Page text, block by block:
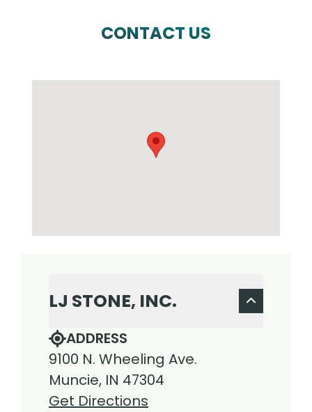
CONTACT US
LJ STONE, INC.
ADDRESS
9100 N. Wheeling Ave.
Muncie, IN 47304
Get Directions